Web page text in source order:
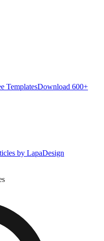
TemplatesDownload 600+
by LapaDesign